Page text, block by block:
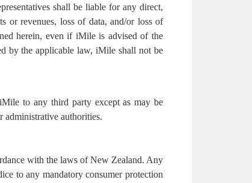
shall be liable for any direct,
or revenues, loss of data, and/or loss of
herein, even if iMile is advised of the
by the applicable law, iMile shall not be
to any third party except as may be
administrative authorities.
with the laws of New Zealand. Any
to any mandatory consumer protection